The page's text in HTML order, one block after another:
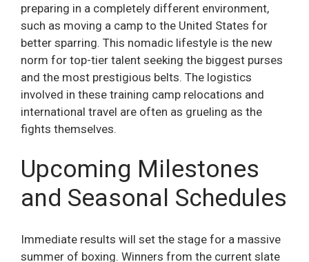
preparing in a completely different environment,
such as moving a camp to the United States for
better sparring. This nomadic lifestyle is the new
norm for top-tier talent seeking the biggest purses
and the most prestigious belts. The logistics
involved in these training camp relocations and
international travel are often as grueling as the
fights themselves.
Upcoming Milestones
and Seasonal Schedules
Immediate results will set the stage for a massive
summer of boxing. Winners from the current slate